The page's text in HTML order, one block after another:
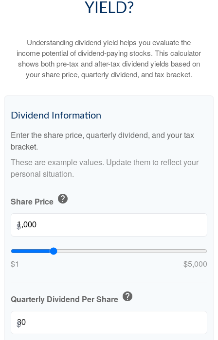
YIELD?
Understanding dividend yield helps you evaluate the
income potential of dividend-paying stocks. This calculator
shows both pre-tax and after-tax dividend yields based on
your share price, quarterly dividend, and tax bracket.
Dividend Information
Enter the share price, quarterly dividend, and your tax
bracket.
These are example values. Update them to reflect your
personal situation.
Share Price help
$
$1 $5,000
Quarterly Dividend Per Share help
$